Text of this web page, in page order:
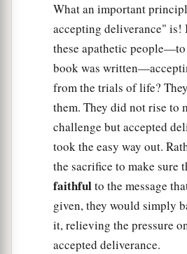
What an important
accepting deliverance" is!
these apathetic
book was
from the trials of life?
them. They did not rise to
challenge but accepted
took the easy way out.
the sacrifice to make sure
faithfulto the message
given, they would simply
it, relieving the pressure
accepted deliverance.